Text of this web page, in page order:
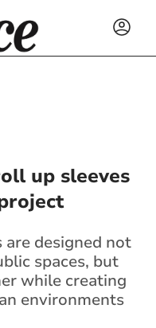
up sleeves
are designed not
spaces, but
while creating
environments